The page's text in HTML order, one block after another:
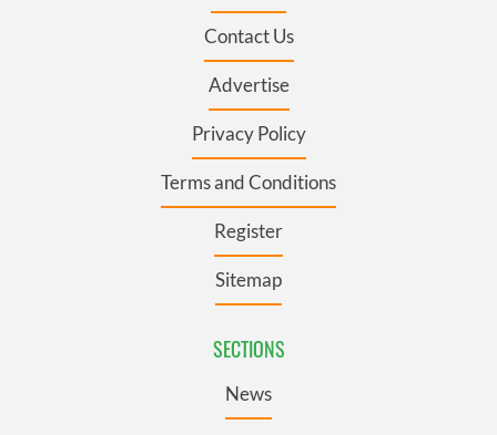
Contact Us
Advertise
Privacy Policy
Terms and Conditions
Register
Sitemap
SECTIONS
News